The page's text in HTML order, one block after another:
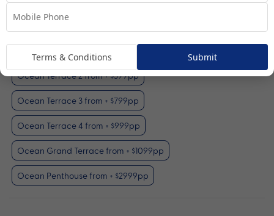
Ocean Terrace 2 from + $399pp
Ocean Terrace 3 from + $799pp
Ocean Terrace 4 from + $999pp
Ocean Grand Terrace from + $1099pp
Ocean Penthouse from + $2999pp
Terms & Conditions Submit